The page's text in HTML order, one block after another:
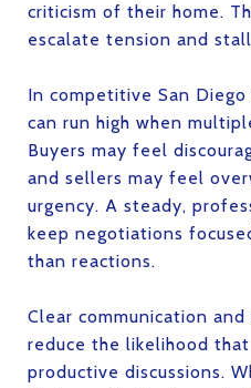
criticism of their home.
escalate tension and
In competitive San
can run high when
Buyers may feel
and sellers may feel
urgency. A steady,
keep negotiations
than reactions.
Clear communication
reduce the likelihood
productive discussions.